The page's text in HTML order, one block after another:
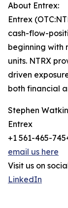
About Entrex:
Entrex
cash-flow-
beginning with
units. NTRX
driven
both financial
Stephen
Entrex
+1 561-465-
email us here
Visit us on
LinkedIn